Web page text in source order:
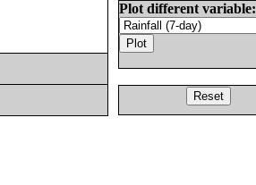
Plot different variable: